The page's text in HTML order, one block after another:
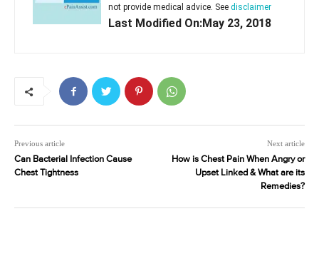
not provide medical advice. See disclaimer
Last Modified On:May 23, 2018
Previous article
Can Bacterial Infection Cause
Chest Tightness
Next article
How is Chest Pain When Angry or
Upset Linked & What are its
Remedies?